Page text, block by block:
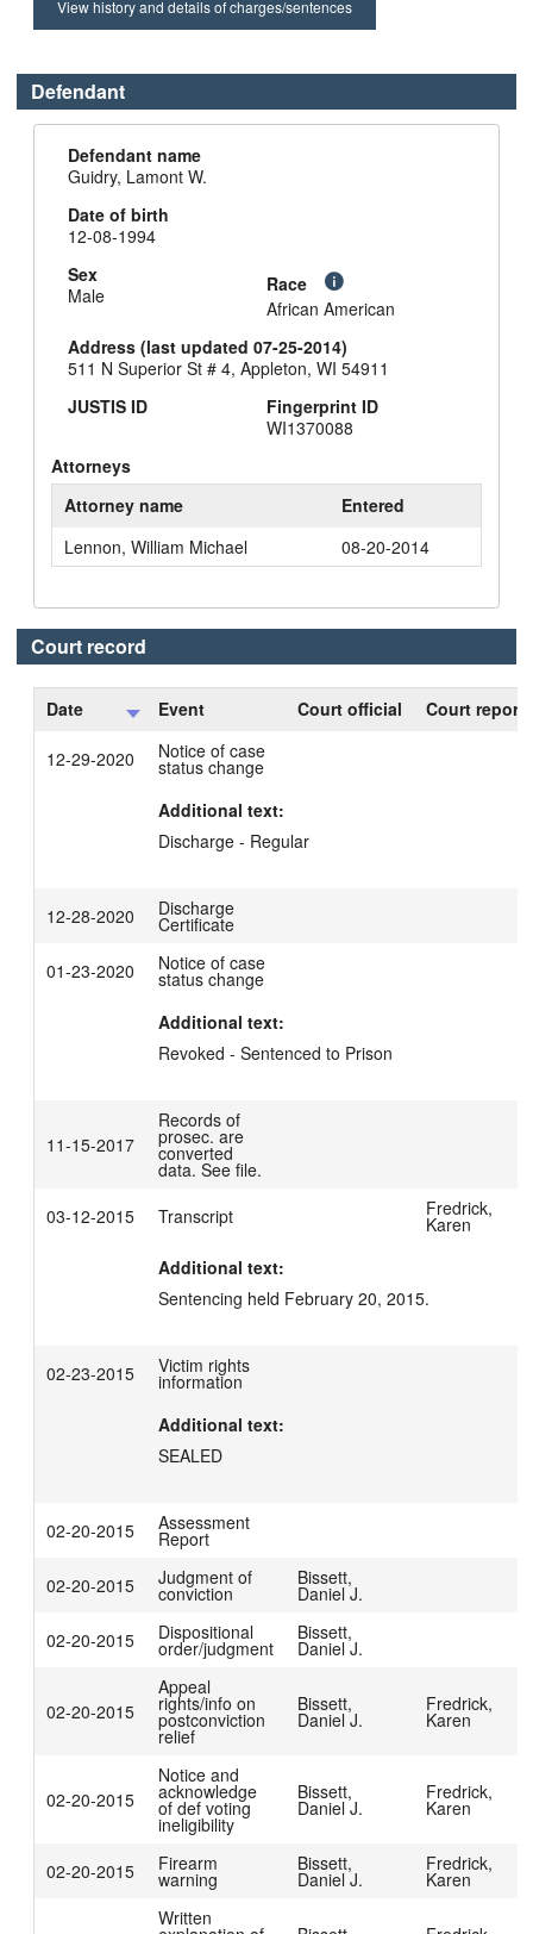
View history and details of charges/sentences
Defendant
Defendant name
Guidry, Lamont W.
Date of birth
12-08-1994
Sex
Male
Race
African American
Address (last updated 07-25-2014)
511 N Superior St # 4, Appleton, WI 54911
JUSTIS ID
Fingerprint ID
WI1370088
Attorneys
Attorney name
Entered
Lennon, William Michael
08-20-2014
Court record
Date Event Court official Court
12-29-2020 Notice of case
status change
Additional text:
Discharge - Regular
12-28-2020 Discharge
Certificate
01-23-2020
Notice of case
status change
Additional text:
Revoked - Sentenced to Prison
11-15-2017
Records of
prosec. are
converted
data. See file.
03-12-2015
Transcript Fredrick,
Karen
Additional text:
Sentencing held February 20, 2015.
02-23-2015 Victim rights
information
Additional text:
SEALED
02-20-2015 Assessment
Report
02-20-2015
Judgment of
conviction
Bissett,
Daniel J.
02-20-2015
Dispositional
order/judgment
Bissett,
Daniel J.
02-20-2015
Appeal
rights/info on
postconviction
relief
Bissett,
Daniel J.
Fredrick,
Karen
02-20-2015
Notice and
acknowledge
of def voting
ineligibility
Bissett,
Daniel J.
Fredrick,
Karen
02-20-2015 Firearm
warning
Bissett,
Daniel J.
Fredrick,
Karen
Written